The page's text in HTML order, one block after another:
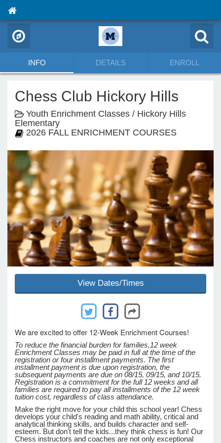
INFO DETAILS ENROLL
Chess Club Hickory Hills
Youth Enrichment Classes / Hickory Hills
Elementary
2026 FALL ENRICHMENT COURSES
View Dates/Times
We are excited to offer 12-Week Enrichment Courses!
To reduce the financial burden for families,12 week
Enrichment Classes may be paid in full at the time of the
registration or four installment payments. The first
installment payment is due upon registration, the
subsequent payments are due on 08/15, 09/15, and 10/15.
Registration is a commitment for the full 12 weeks and all
families are required to pay all installments of the 12 week
tuition cost, regardless of class attendance.
Make the right move for your child this school year! Chess
develops your child's reading and math ability, critical and
analytical thinking skills, and builds character and self-
esteem. But don't tell the kids...they think chess is fun! Our
Chess instructors and coaches are not only exceptional
Programs